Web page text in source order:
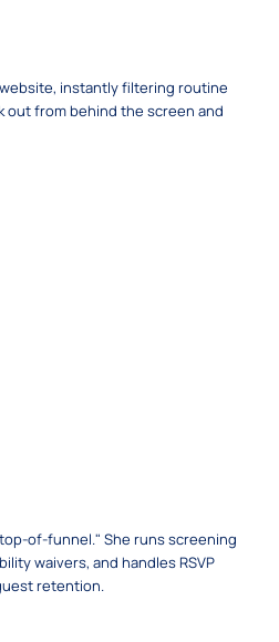
instantly filtering routine
out from behind the screen and
of-funnel." She runs screening
waivers, and handles RSVP
retention.